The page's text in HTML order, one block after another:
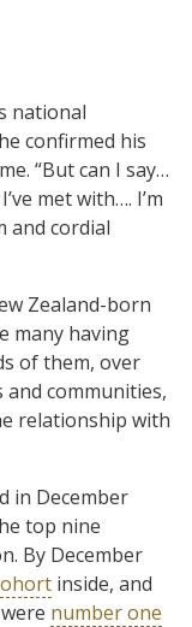
national
confirmed his
“But can I say…
met with…. I’m
and cordial
Zealand-born
many having
of them, over
and communities,
relationship with
in December
top nine
By December
inside, and
number one